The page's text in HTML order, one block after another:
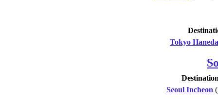
Tokyo Haneda
Seoul Incheon